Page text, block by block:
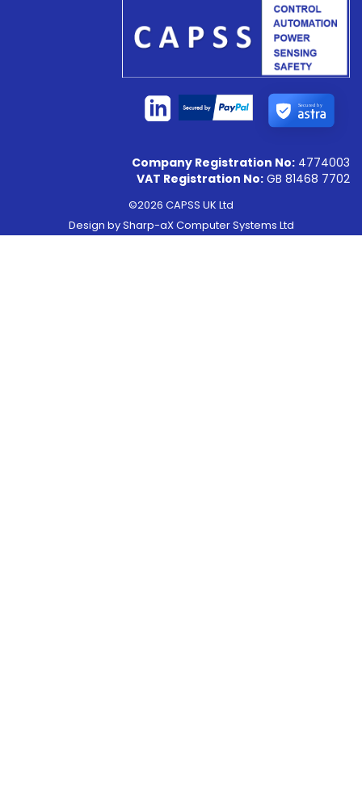
Secured by
Company Registration No: 4774003
VAT Registration No: GB 81468 7702
©2026 CAPSS UK Ltd
Design bySharp-aX Computer Systems Ltd